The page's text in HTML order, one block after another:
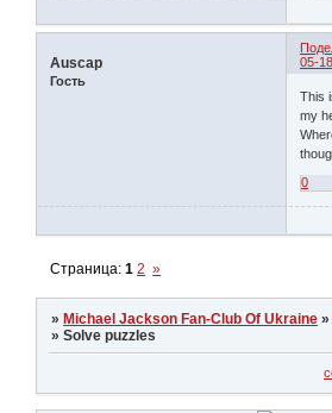
05-
Auscap
Гость
This
my
0
Страница:1 2 »
»Michael Jackson Fan-Club Of Ukraine
»Solve puzzles